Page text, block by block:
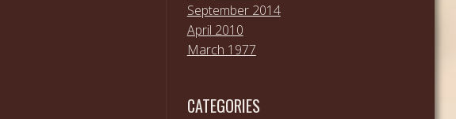
September 2014
April 2010
March 1977
CATEGORIES